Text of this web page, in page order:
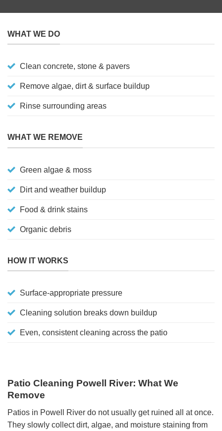
WHAT WE DO
Clean concrete, stone & pavers
Remove algae, dirt & surface buildup
Rinse surrounding areas
WHAT WE REMOVE
Green algae & moss
Dirt and weather buildup
Food & drink stains
Organic debris
HOW IT WORKS
Surface-appropriate pressure
Cleaning solution breaks down buildup
Even, consistent cleaning across the patio
Patio Cleaning Powell River: What We
Remove
Patios in Powell River do not usually get ruined all at once.
They slowly collect dirt, algae, and moisture staining from